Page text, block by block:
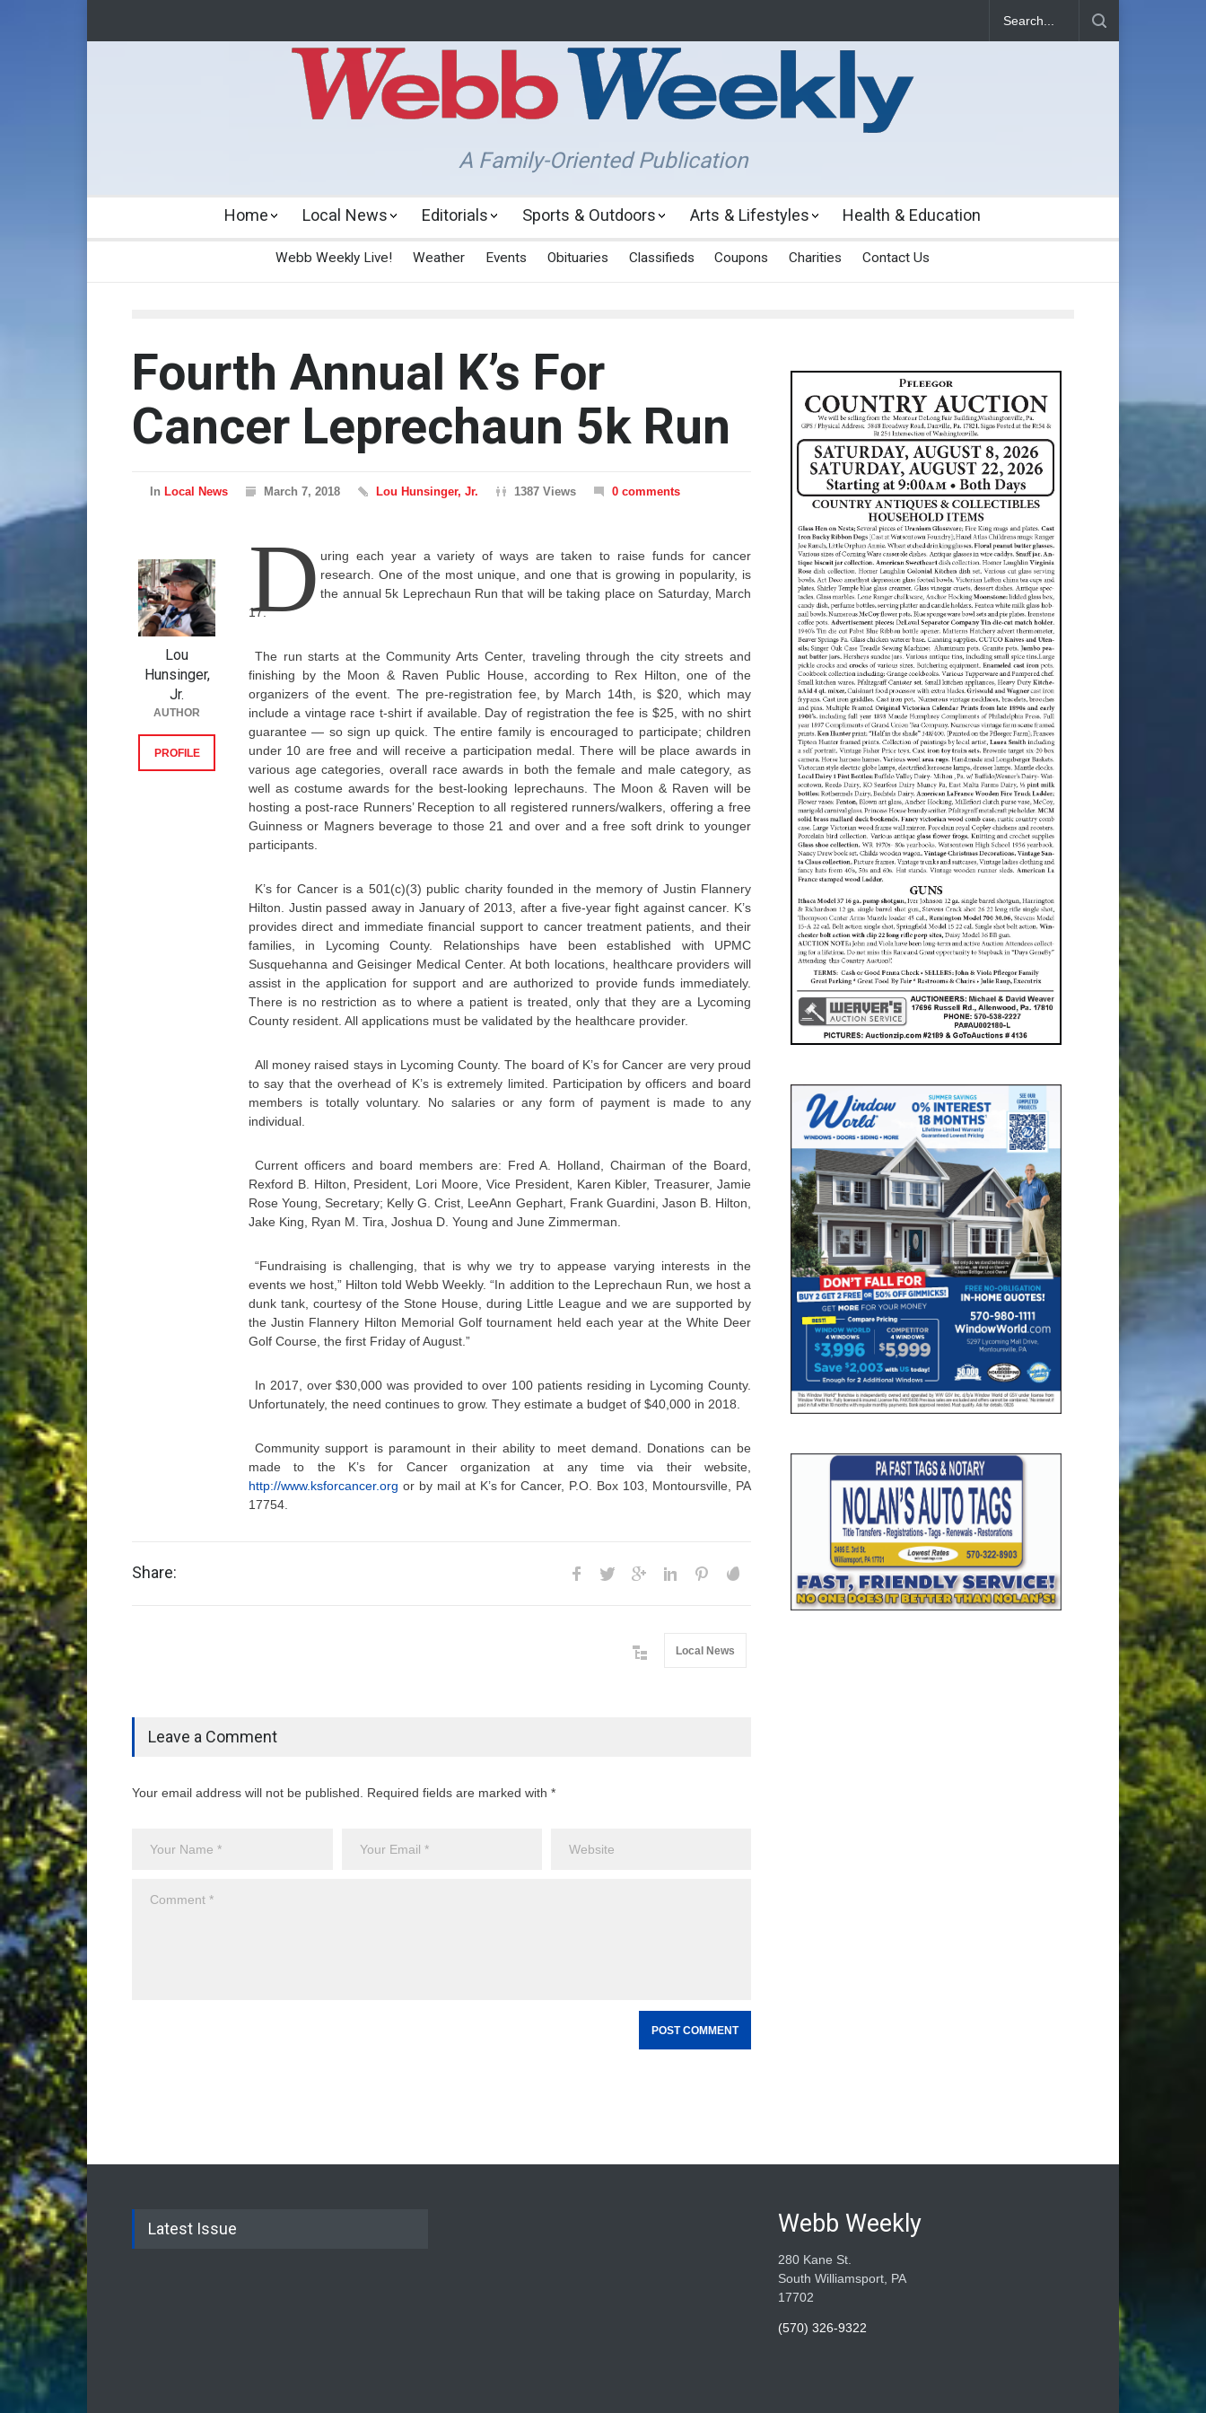
A Family-Oriented Publication
Home Local News Editorials Sports & Outdoors Arts & Lifestyles Health & Education
Webb Weekly Live! Weather Events Obituaries Classifieds Coupons Charities Contact Us
Fourth Annual K’s For
Cancer Leprechaun 5k Run
In Local News March 7, 2018 Lou Hunsinger, Jr. 1387 Views 0 comments
D uring each year a variety of ways are taken to raise funds for cancer
research. One of the most unique, and one that is growing in popularity, is
the annual 5k Leprechaun Run that will be taking place on Saturday, March
17.
The run starts at the Community Arts Center, traveling through the city streets and
finishing by the Moon & Raven Public House, according to Rex Hilton, one of the
organizers of the event. The pre-registration fee, by March 14th, is $20, which may
include a vintage race t-shirt if available. Day of registration the fee is $25, with no shirt
guarantee — so sign up quick. The entire family is encouraged to participate; children
under 10 are free and will receive a participation medal. There will be place awards in
various age categories, overall race awards in both the female and male category, as
well as costume awards for the best-looking leprechauns. The Moon & Raven will be
hosting a post-race Runners’ Reception to all registered runners/walkers, offering a free
Guinness or Magners beverage to those 21 and over and a free soft drink to younger
participants.
K’s for Cancer is a 501(c)(3) public charity founded in the memory of Justin Flannery
Hilton. Justin passed away in January of 2013, after a five-year fight against cancer. K’s
provides direct and immediate financial support to cancer treatment patients, and their
families, in Lycoming County. Relationships have been established with UPMC
Susquehanna and Geisinger Medical Center. At both locations, healthcare providers will
assist in the application for support and are authorized to provide funds immediately.
There is no restriction as to where a patient is treated, only that they are a Lycoming
County resident. All applications must be validated by the healthcare provider.
All money raised stays in Lycoming County. The board of K’s for Cancer are very proud
to say that the overhead of K’s is extremely limited. Participation by officers and board
members is totally voluntary. No salaries or any form of payment is made to any
individual.
Current officers and board members are: Fred A. Holland, Chairman of the Board,
Rexford B. Hilton, President, Lori Moore, Vice President, Karen Kibler, Treasurer, Jamie
Rose Young, Secretary; Kelly G. Crist, LeeAnn Gephart, Frank Guardini, Jason B. Hilton,
Jake King, Ryan M. Tira, Joshua D. Young and June Zimmerman.
“Fundraising is challenging, that is why we try to appease varying interests in the
events we host,” Hilton told Webb Weekly. “In addition to the Leprechaun Run, we host a
dunk tank, courtesy of the Stone House, during Little League and we are supported by
the Justin Flannery Hilton Memorial Golf tournament held each year at the White Deer
Golf Course, the first Friday of August.”
In 2017, over $30,000 was provided to over 100 patients residing in Lycoming County.
Unfortunately, the need continues to grow. They estimate a budget of $40,000 in 2018.
Community support is paramount in their ability to meet demand. Donations can be
made to the K’s for Cancer organization at any time via their website,
http://www.ksforcancer.org or by mail at K’s for Cancer, P.O. Box 103, Montoursville, PA
17754.
Lou
Hunsinger,
Jr.
AUTHOR
PROFILE
Share:
Local News
Leave a Comment
Your email address will not be published. Required fields are marked with *
Latest Issue Webb Weekly
280 Kane St.
South Williamsport, PA
17702
(570) 326-9322